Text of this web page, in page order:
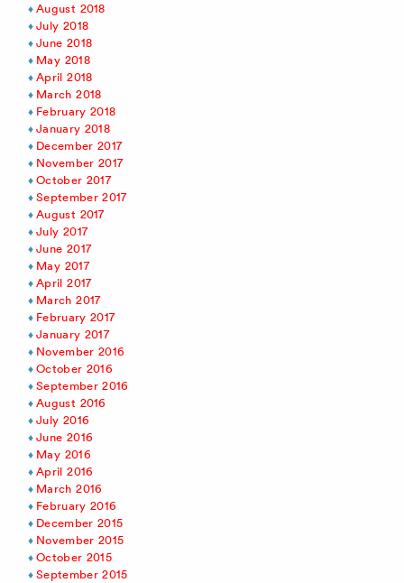
August 2018
July 2018
June 2018
May 2018
April 2018
March 2018
February 2018
January 2018
December 2017
November 2017
October 2017
September 2017
August 2017
July 2017
June 2017
May 2017
April 2017
March 2017
February 2017
January 2017
November 2016
October 2016
September 2016
August 2016
July 2016
June 2016
May 2016
April 2016
March 2016
February 2016
December 2015
November 2015
October 2015
September 2015